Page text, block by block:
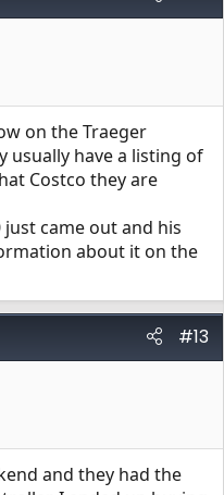
on the Traeger
usually have a listing of
Costco they are
came out and his
about it on the
#13
and they had the